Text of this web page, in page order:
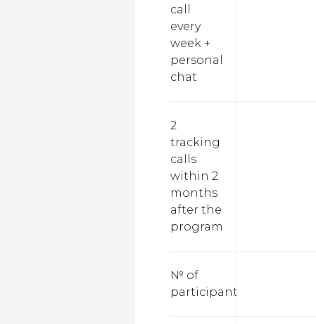
call
every
week +
personal
chat
2
tracking
calls
within 2
months
after the
program
№ of
participants